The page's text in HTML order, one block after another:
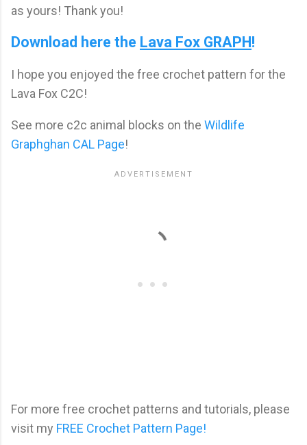
as yours! Thank you!
Download here the Lava Fox GRAPH!
I hope you enjoyed the free crochet pattern for the
Lava Fox C2C!
See more c2c animal blocks on the Wildlife
Graphghan CAL Page!
For more free crochet patterns and tutorials, please
visit my FREE Crochet Pattern Page!